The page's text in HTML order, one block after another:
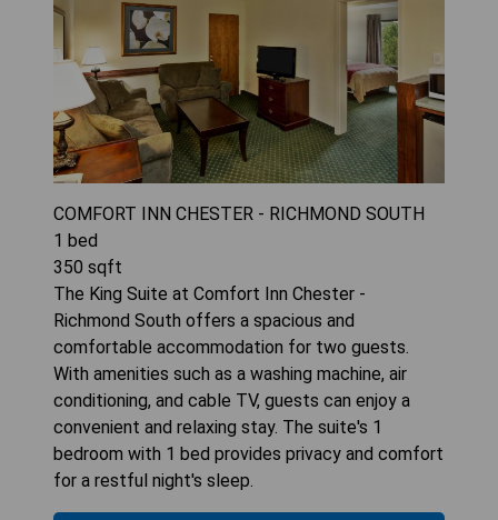
COMFORT INN CHESTER - RICHMOND SOUTH
1 bed
350 sqft
The King Suite at Comfort Inn Chester -
Richmond South offers a spacious and
comfortable accommodation for two guests.
With amenities such as a washing machine, air
conditioning, and cable TV, guests can enjoy a
convenient and relaxing stay. The suite's 1
bedroom with 1 bed provides privacy and comfort
for a restful night's sleep.